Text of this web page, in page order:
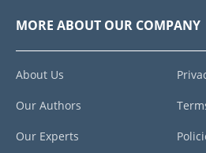
MORE ABOUT OUR COMPANY
About Us
Our Authors
Our Experts